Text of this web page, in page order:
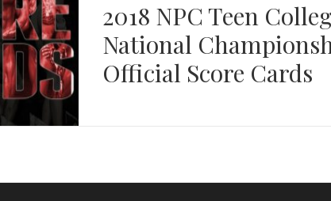
2018 NPC Teen
National
Official Score Cards